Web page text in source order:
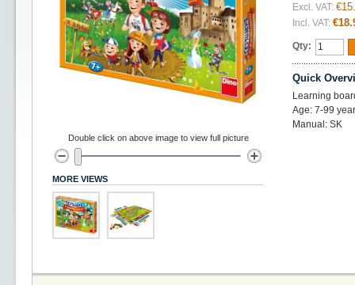
Excl. VAT:
Incl. VAT:
Qty:
Quick
Learning
Age: 7-99
Manual: SK
Double click on above image to view full picture
MORE VIEWS